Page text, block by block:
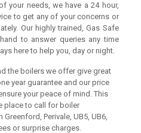
your needs, we have a 24 hour,
to get any of your concerns or
Our highly trained, Gas Safe
to answer queries any time
here to help you, day or night.
the boilers we offer give great
year guarantee and our price
your peace of mind. This
place to call for boiler
Perivale, UB5, UB6,
or surprise charges.